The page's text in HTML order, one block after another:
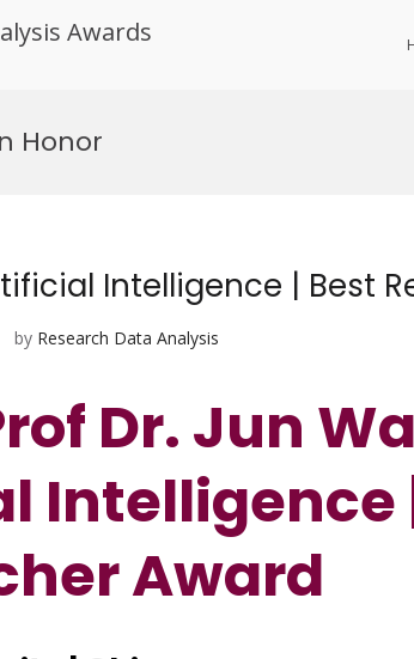
Awards
Honor
Intelligence | Best
by Research Data Analysis
Dr. Jun
Intelligence
Award